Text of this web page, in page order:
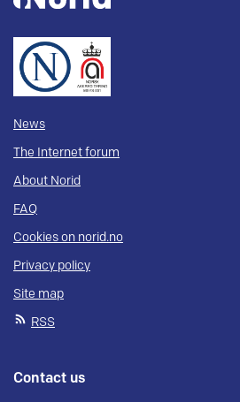
News
The Internet forum
About Norid
FAQ
Cookies on norid.no
Privacy policy
Site map
RSS
Contact us